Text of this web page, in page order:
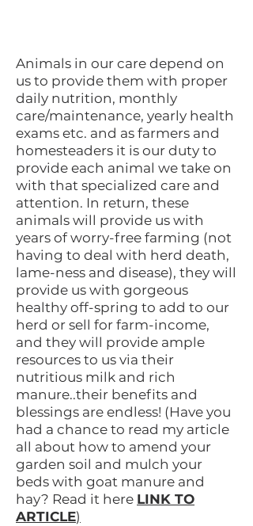
Animals in our care depend on
us to provide them with proper
daily nutrition, monthly
care/maintenance, yearly health
exams etc. and as farmers and
homesteaders it is our duty to
provide each animal we take on
with that specialized care and
attention. In return, these
animals will provide us with
years of worry-free farming (not
having to deal with herd death,
lame-ness and disease), they will
provide us with gorgeous
healthy off-spring to add to our
herd or sell for farm-income,
and they will provide ample
resources to us via their
nutritious milk and rich
manure..their benefits and
blessings are endless! (Have you
had a chance to read my article
all about how to amend your
garden soil and mulch your
beds with goat manure and
hay? Read it here LINK TO
ARTICLE)